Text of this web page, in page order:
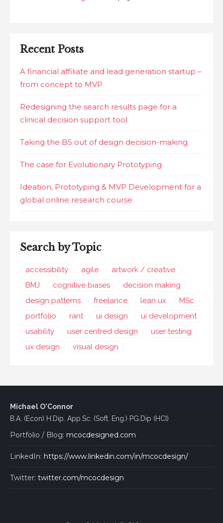
Recent Posts
A financial affiliate and lead generation startup –
from concept to MVP
Redesigning the search results page for a
clinical decision support tool
Taking the BS out of design decision-making
The case for Evolutionary Prototyping
Ideation, Prototyping & MVP Development for a
global online research course
Search by Topic
accessibility agile
artwork / creative
BMJ
cognitive biases
decision making
design patterns
freelance lean ux
MSc
portfolio
rant ui design
ui development
usability
user centred design
user testing
ux design
visual design
Michael O'Connor
B.A. (Econ) H.Dip. App.Sc. (Soft. Eng.) PG.Dip (HCI)
Portfolio / Blog: mcocdesigned.com
LinkedIn: https://www.linkedin.com/in/mcocdesign/
Twitter: twitter.com/mcocdesign